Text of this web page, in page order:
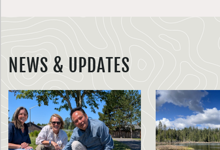
NEWS & UPDATES